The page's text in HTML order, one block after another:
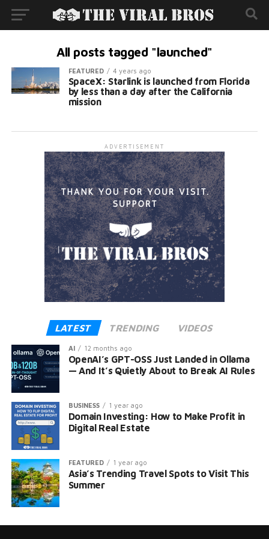
All posts tagged "launched"
FEATURED 4 years ago
SpaceX: Starlink is launched from Florida
by less than a day after the California
mission
ADVERTISEMENT
LATEST TRENDING VIDEOS
AI 12 months ago
OpenAI’s GPT-OSS Just Landed in Ollama
— And It’s Quietly About to Break AI Rules
BUSINESS 1 year ago
Domain Investing: How to Make Profit in
Digital Real Estate
FEATURED 1 year ago
Asia’s Trending Travel Spots to Visit This
Summer